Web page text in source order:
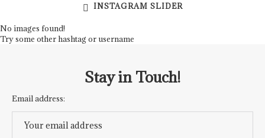
INSTAGRAM SLIDER
No images found!
Try some other hashtag or username
Stay in Touch!
Email address: